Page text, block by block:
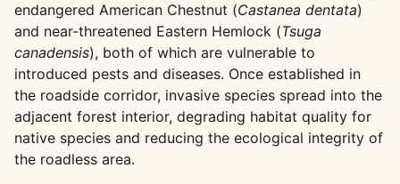
endangered American Chestnut (Castanea dentata)
and near-threatened Eastern Hemlock (Tsuga
canadensis), both of which are vulnerable to
introduced pests and diseases. Once established in
the roadside corridor, invasive species spread into the
adjacent forest interior, degrading habitat quality for
native species and reducing the ecological integrity of
the roadless area.